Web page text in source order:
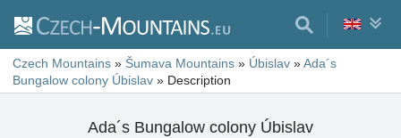
Czech Mountains » Šumava Mountains » Úbislav »Ada´s
Bungalow colony Úbislav » Description
Ada´s Bungalow colony Úbislav